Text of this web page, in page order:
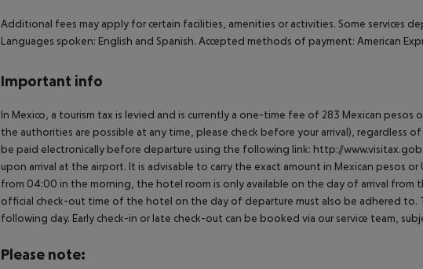
Additional fees may apply for certain facilities, amenities or activities. Some services
Languages spoken: English and Spanish. Accepted methods of payment: American
Important info
In Mexico, a tourism tax is levied and is currently a one-time fee of 283 Mexican pesos
the authorities are possible at any time, please check before your arrival), regardless
be paid electronically before departure using the following link: http://
upon arrival at the airport. It is advisable to carry the exact amount in Mexican pesos
from 04:00 in the morning, the hotel room is only available on the day of arrival
official check-out time of the hotel on the day of departure must also be adhered to.
following day. Early check-in or late check-out can be booked via our service team,
Please note: